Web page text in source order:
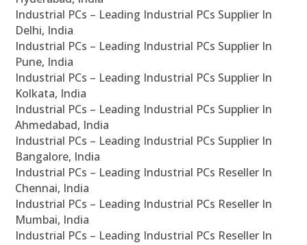
Industrial PCs – Leading Industrial PCs Supplier In
Delhi, India
Industrial PCs – Leading Industrial PCs Supplier In
Pune, India
Industrial PCs – Leading Industrial PCs Supplier In
Kolkata, India
Industrial PCs – Leading Industrial PCs Supplier In
Ahmedabad, India
Industrial PCs – Leading Industrial PCs Supplier In
Bangalore, India
Industrial PCs – Leading Industrial PCs Reseller In
Chennai, India
Industrial PCs – Leading Industrial PCs Reseller In
Mumbai, India
Industrial PCs – Leading Industrial PCs Reseller In